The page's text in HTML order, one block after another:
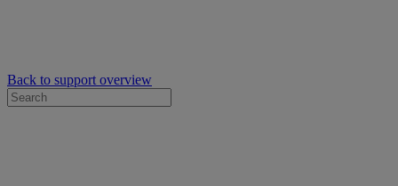
Back to support overview